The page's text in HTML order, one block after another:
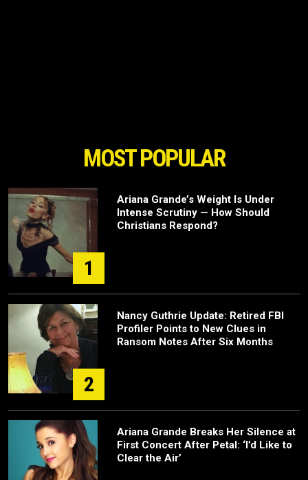
MOST POPULAR
1
Ariana Grande’s Weight Is Under
Intense Scrutiny — How Should
Christians Respond?
2
Nancy Guthrie Update: Retired FBI
Profiler Points to New Clues in
Ransom Notes After Six Months
Ariana Grande Breaks Her Silence at
First Concert After Petal: ‘I’d Like to
Clear the Air’